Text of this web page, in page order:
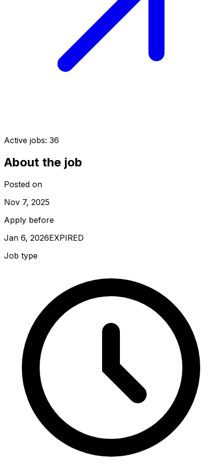
Active jobs: 36
About the job
Posted on
Nov 7, 2025
Apply before
Jan 6, 2026EXPIRED
Job type